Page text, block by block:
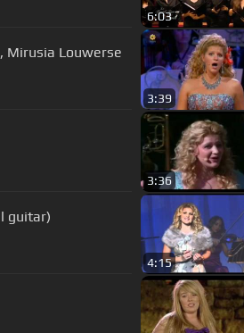
6:03
Mirusia Louwerse
3:39
3:36
guitar)
4:15